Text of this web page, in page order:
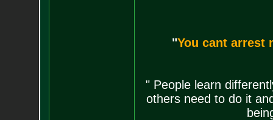
"You cant arrest
" People learn
others need to do it